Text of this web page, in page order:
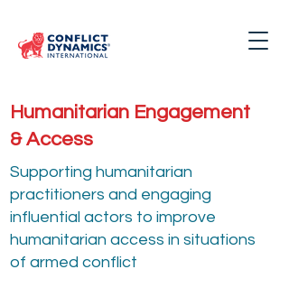
Humanitarian Engagement
& Access
Supporting humanitarian
practitioners and engaging
influential actors to improve
humanitarian access in situations
of armed conflict